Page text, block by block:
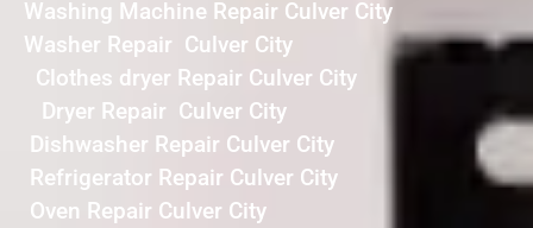
Washing Machine Repair Culver City
Washer Repair Culver City
Clothes dryer Repair Culver City
Dryer Repair Culver City
Dishwasher Repair Culver City
Refrigerator Repair Culver City
Oven Repair Culver City